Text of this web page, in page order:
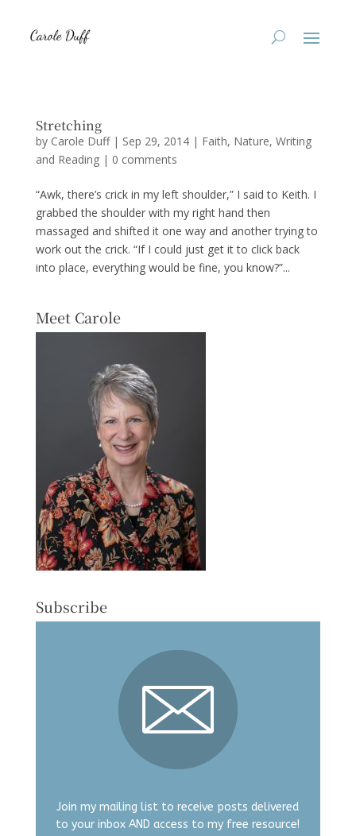
Stretching
by Carole Duff| Sep 29, 2014| Faith, Nature, Writing
and Reading| 0 comments
“Awk, there’s crick in my left shoulder,” I said to Keith. I
grabbed the shoulder with my right hand then
massaged and shifted it one way and another trying to
work out the crick. “If I could just get it to click back
into place, everything would be fine, you know?”...
Meet Carole
Subscribe
Join my mailing list to receive posts delivered
to your inbox AND access to my free resource!